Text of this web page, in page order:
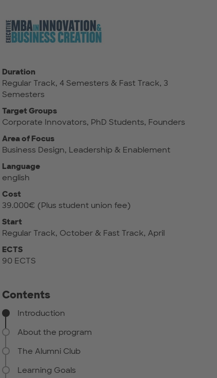
Duration
Regular Track, 4 Semesters & Fast Track, 3
Semesters
Target Groups
Corporate Innovators, PhD Students, Founders
Area of Focus
Business Design, Leadership & Enablement
Language
english
Cost
39.000€ (Plus student union fee)
Start
Regular Track, October & Fast Track, April
ECTS
90 ECTS
Contents
Introduction
About the program
The Alumni Club
Learning Goals